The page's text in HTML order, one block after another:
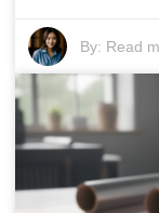
By: Read